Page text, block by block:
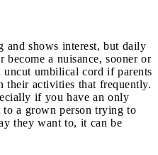
and shows interest, but daily
become a nuisance, sooner or
uncut umbilical cord if parents
their activities that frequently.
if you have an only
to a grown person trying to
they want to, it can be